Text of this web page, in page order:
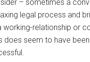
– sometimes a
legal process and
working-relationship or
does seem to have